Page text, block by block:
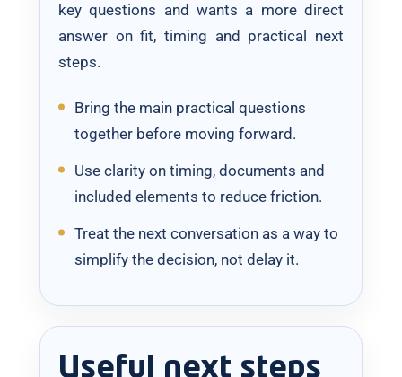
key questions and wants a more direct
answer on fit, timing and practical next
steps.
Bring the main practical questions
together before moving forward.
Use clarity on timing, documents and
included elements to reduce friction.
Treat the next conversation as a way to
simplify the decision, not delay it.
Useful next steps